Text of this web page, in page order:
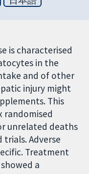
is characterised
in the
and of other
injury might
This
randomised
unrelated deaths
Adverse
Treatment
a